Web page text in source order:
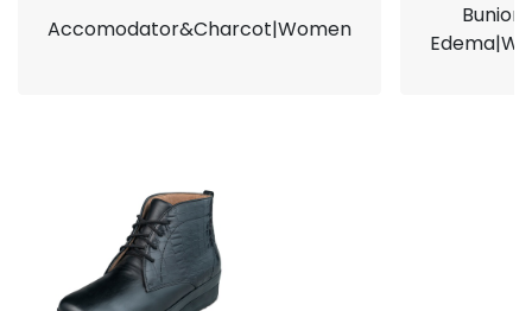
Accomodator&Charcot|Women
Bunion